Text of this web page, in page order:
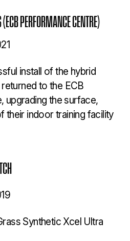
PERFORMANCE CENTRE)
install of the hybrid
to the ECB
upgrading the surface,
their indoor training facility
Synthetic Xcel Ultra